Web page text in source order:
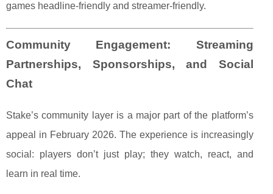
games headline-friendly and streamer-friendly.
Community Engagement: Streaming
Partnerships, Sponsorships, and Social
Chat
Stake’s community layer is a major part of the platform’s
appeal in February 2026. The experience is increasingly
social: players don’t just play; they watch, react, and
learn in real time.